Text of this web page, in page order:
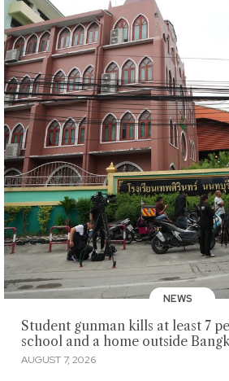
NEWS
Student gunman kills at least 7
school and a home outside
AUGUST 7, 2026